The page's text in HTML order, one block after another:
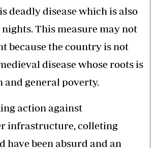
deadly disease which is also
This measure may not
because the country is not
disease whose roots is
general poverty.
action against
infrastructure, colleting
have been absurd and an